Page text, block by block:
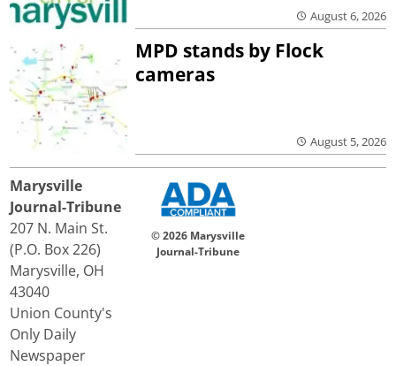
August 6, 2026
MPD stands by Flock
cameras
August 5, 2026
Marysville
Journal-Tribune
207 N. Main St.
(P.O. Box 226)
Marysville, OH
43040
Union County's
Only Daily
Newspaper
© 2026 Marysville
Journal-Tribune